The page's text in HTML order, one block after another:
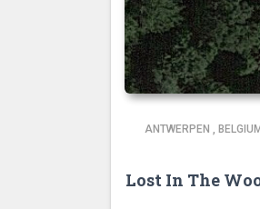
ANTWERPEN , BELGIUM
Lost In The